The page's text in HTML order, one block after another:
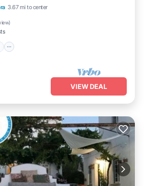
3.67 mi to center
)
Pool
Balcony/Terrace
VIEW DEAL